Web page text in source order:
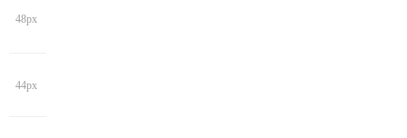
48px
44px